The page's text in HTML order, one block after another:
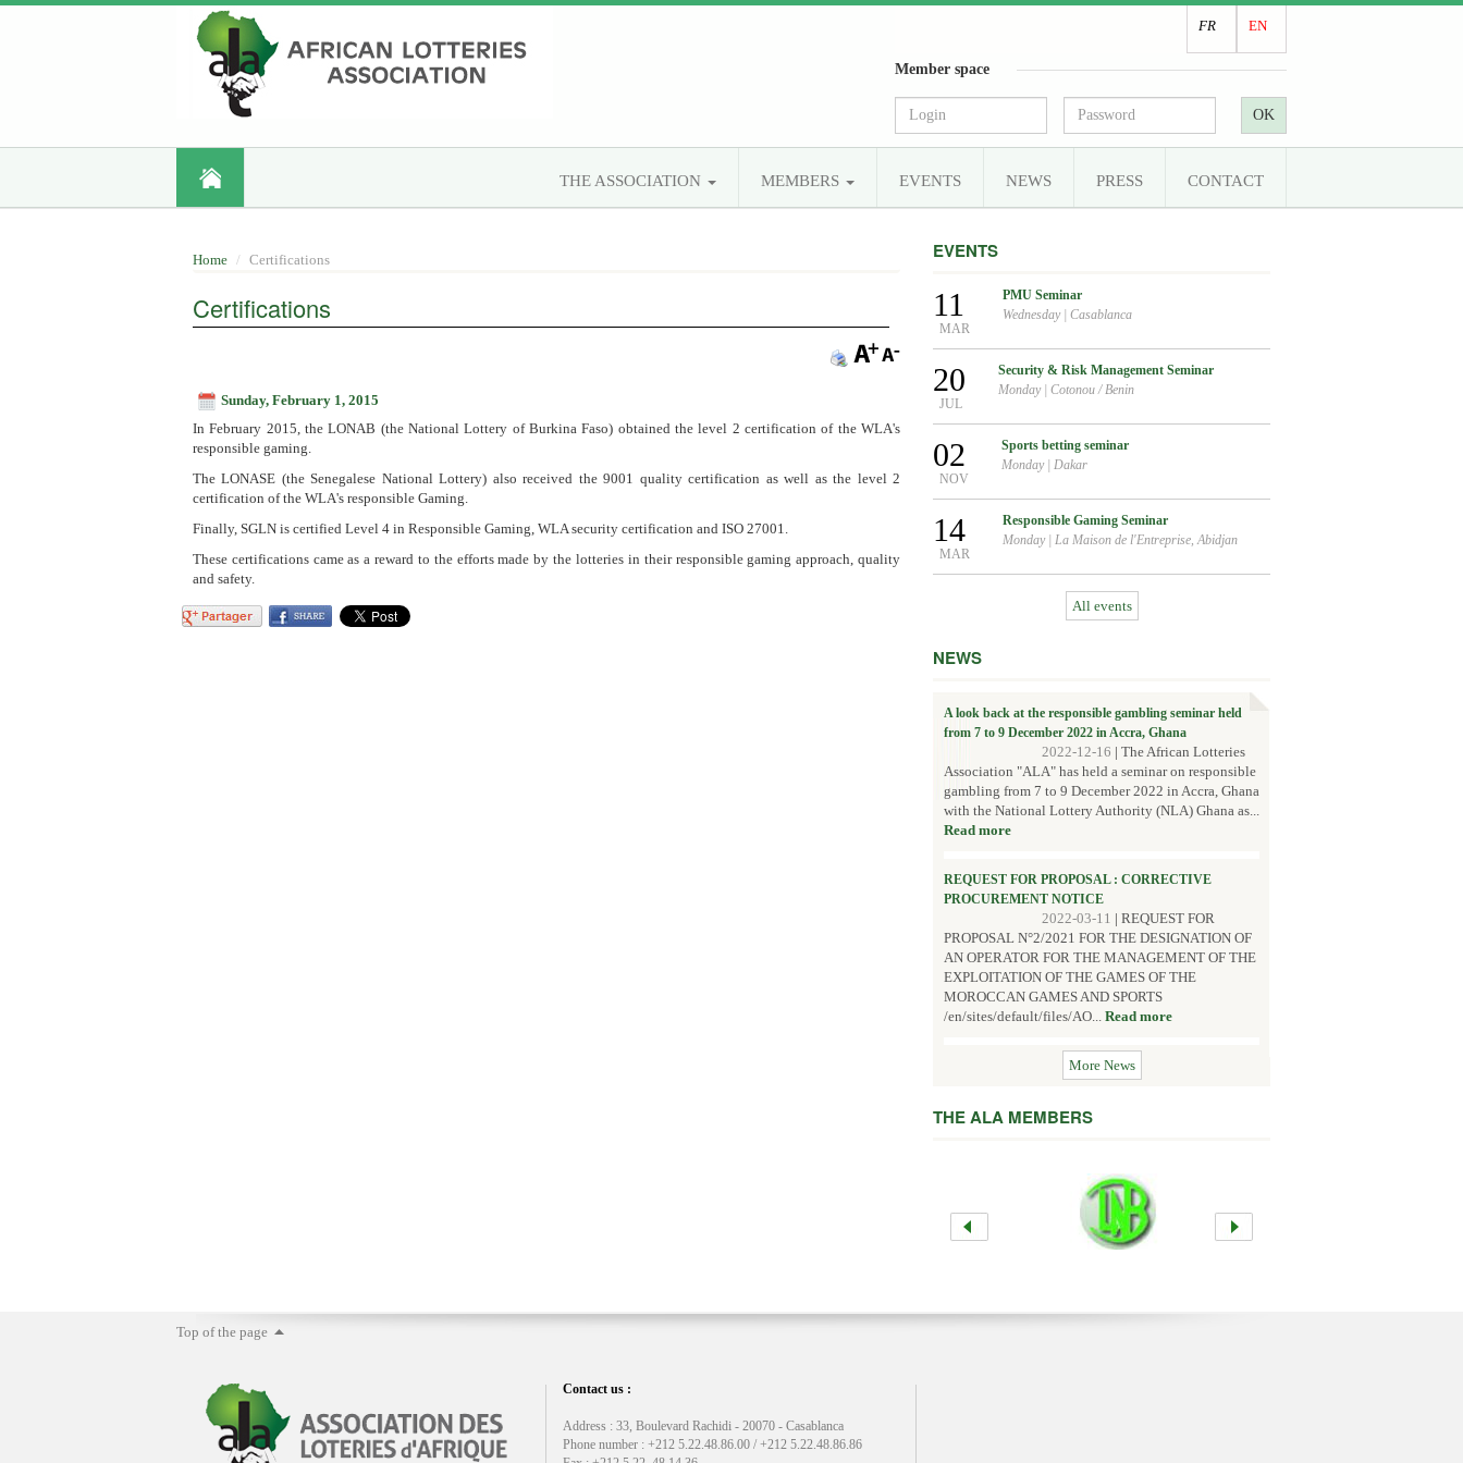
EN
FR
Member space
OK
CONTACT
PRESS
NEWS
EVENTS
MEMBERS
THE ASSOCIATION
Home Certifications
Certifications
Sunday, February 1, 2015
In February 2015, the LONAB (the National Lottery of Burkina Faso) obtained the level 2 certification of the WLA's
responsible gaming.
The LONASE (the Senegalese National Lottery) also received the 9001 quality certification as well as the level 2
certification of the WLA's responsible Gaming.
Finally, SGLN is certified Level 4 in Responsible Gaming, WLA security certification and ISO 27001.
These certifications came as a reward to the efforts made by the lotteries in their responsible gaming approach, quality
and safety.
EVENTS
11
MAR
PMU Seminar
Wednesday
Casablanca
20
JUL
Security & Risk Management Seminar
Monday
Cotonou / Benin
02
NOV
Sports betting seminar
Monday
Dakar
14
MAR
Responsible Gaming Seminar
Monday
La Maison de l'Entreprise, Abidjan
All events
NEWS
A look back at the responsible gambling seminar held
from 7 to 9 December 2022 in Accra, Ghana
2022-12-16 | The African Lotteries
Association "ALA" has held a seminar on responsible
gambling from 7 to 9 December 2022 in Accra, Ghana
with the National Lottery Authority (NLA) Ghana as...
Read more
REQUEST FOR PROPOSAL : CORRECTIVE
PROCUREMENT NOTICE
2022-03-11 | REQUEST FOR
PROPOSAL N°2/2021 FOR THE DESIGNATION OF
AN OPERATOR FOR THE MANAGEMENT OF THE
EXPLOITATION OF THE GAMES OF THE
MOROCCAN GAMES AND SPORTS
/en/sites/default/files/AO... Read more
More News
THE ALA MEMBERS
Top of the page
Contact us :
Address : 33, Boulevard Rachidi - 20070 - Casablanca
Phone number : +212 5.22.48.86.00 / +212 5.22.48.86.86